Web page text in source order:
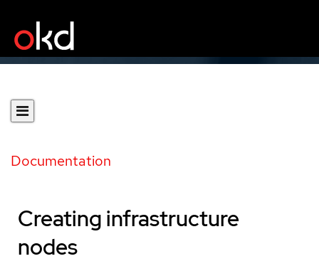
Documentation
Creating infrastructure
nodes